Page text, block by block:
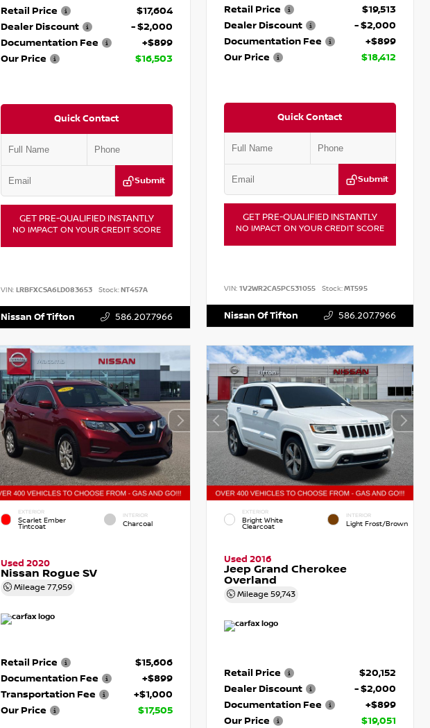
Retail Price
$17,604
Dealer Discount
- $2,000
Documentation Fee
+$899
Our Price
$16,503
Quick Contact
Submit
GET PRE-QUALIFIED INSTANTLY
NO IMPACT ON YOUR CREDIT SCORE
VIN: LRBFXCSA6LD083653 Stock:NT457A
Nissan Of Tifton 586.207.7966
Retail Price
$19,513
Dealer Discount
- $2,000
Documentation Fee
+$899
Our Price
$18,412
Quick Contact
Submit
GET PRE-QUALIFIED INSTANTLY
NO IMPACT ON YOUR CREDIT SCORE
VIN:1V2WR2CA5PC531055 Stock:MT595
Nissan Of Tifton 586.207.7966
EXTERIOR
Scarlet Ember
Tintcoat
INTERIOR
Charcoal
Used 2020
Nissan Rogue SV
Mileage 77,959
Retail Price
$15,606
Documentation Fee
+$899
Transportation Fee
+$1,000
Our Price
$17,505
EXTERIOR
Bright White
Clearcoat
INTERIOR
Light Frost/Brown
Used 2016
Jeep Grand Cherokee
Overland
Mileage59,743
Retail Price
$20,152
Dealer Discount
- $2,000
Documentation Fee
+$899
Our Price
$19,051